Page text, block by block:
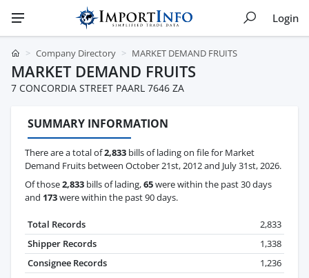
Login
Company Directory MARKET DEMAND FRUITS
MARKET DEMAND FRUITS
7 CONCORDIA STREET PAARL 7646 ZA
SUMMARY INFORMATION
There are a total of2,833 bills of lading on file for Market
Demand Fruits between October 21st, 2012 and July 31st, 2026.
Of those2,833 bills of lading,65were within the past 30 days
and 173were within the past 90 days.
Total Records
2,833
Shipper Records
1,338
Consignee Records
1,236